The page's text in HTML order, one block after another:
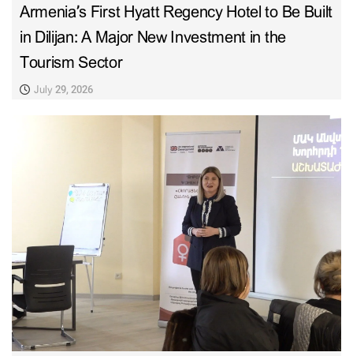
Armenia’s First Hyatt Regency Hotel to Be Built
in Dilijan: A Major New Investment in the
Tourism Sector
July 29, 2026